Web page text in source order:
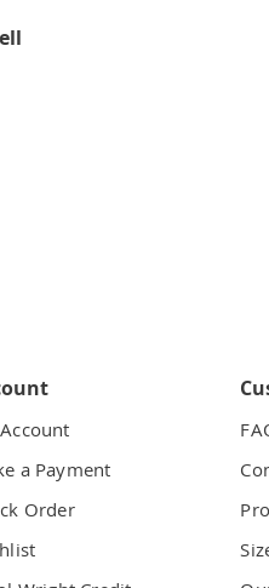
a Payment
Order